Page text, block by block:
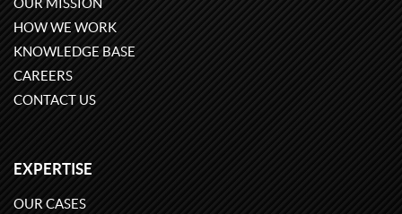
OUR MISSION
HOW WE WORK
KNOWLEDGE BASE
CAREERS
CONTACT US
EXPERTISE
OUR CASES